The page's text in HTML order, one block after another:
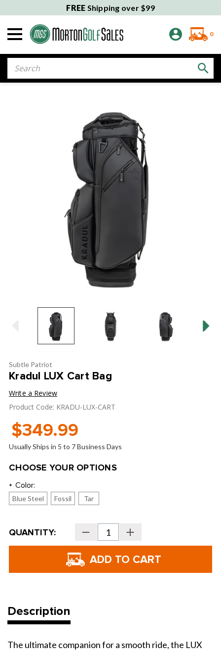
FREE Shipping over $99
0
Subtle Patriot
Kradul LUX Cart Bag
Write a Review
Product Code: KRADU-LUX-CART
$349.99
Usually Ships in 5 to 7 Business Days
CHOOSE YOUR OPTIONS
* Color:
Blue Steel Fossil Tar
Current
Stock:
QUANTITY: Decrease
Quantity
of
LUX
Cart
Bag
Increase
Quantity
of
LUX
Bag
Description
The ultimate companion for a smooth ride, the LUX